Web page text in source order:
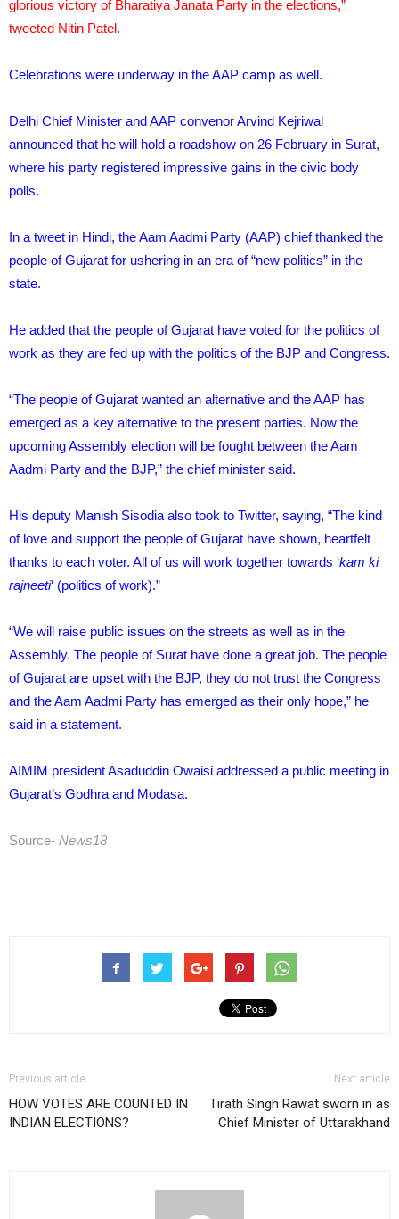
glorious victory of Bharatiya Janata Party in the elections,”
tweeted Nitin Patel.
Celebrations were underway in the AAP camp as well.
Delhi Chief Minister and AAP convenor Arvind Kejriwal
announced that he will hold a roadshow on 26 February in Surat,
where his party registered impressive gains in the civic body
polls.
In a tweet in Hindi, the Aam Aadmi Party (AAP) chief thanked the
people of Gujarat for ushering in an era of “new politics” in the
state.
He added that the people of Gujarat have voted for the politics of
work as they are fed up with the politics of the BJP and Congress.
“The people of Gujarat wanted an alternative and the AAP has
emerged as a key alternative to the present parties. Now the
upcoming Assembly election will be fought between the Aam
Aadmi Party and the BJP,” the chief minister said.
His deputy Manish Sisodia also took to Twitter, saying, “The kind
of love and support the people of Gujarat have shown, heartfelt
thanks to each voter. All of us will work together towards ‘kam ki
rajneeti‘ (politics of work).”
“We will raise public issues on the streets as well as in the
Assembly. The people of Surat have done a great job. The people
of Gujarat are upset with the BJP, they do not trust the Congress
and the Aam Aadmi Party has emerged as their only hope,” he
said in a statement.
AIMIM president Asaduddin Owaisi addressed a public meeting in
Gujarat’s Godhra and Modasa.
Source- News18
Previous article
HOW VOTES ARE COUNTED IN
INDIAN ELECTIONS?
Next article
Tirath Singh Rawat sworn in as
Chief Minister of Uttarakhand